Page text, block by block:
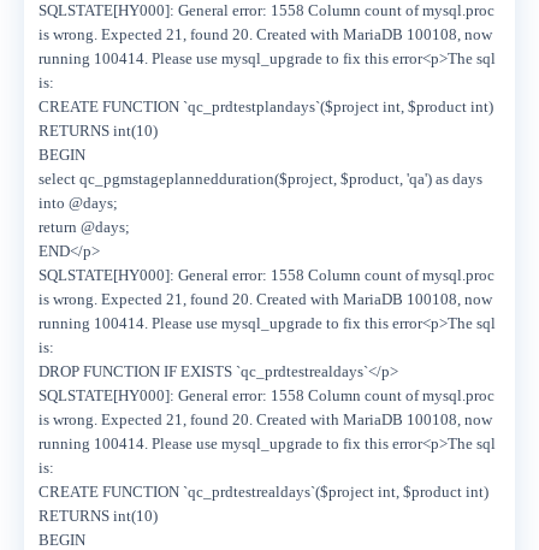
SQLSTATE[HY000]: General error: 1558 Column count of mysql.proc
is wrong. Expected 21, found 20. Created with MariaDB 100108, now
running 100414. Please use mysql_upgrade to fix this error<p>The sql
is:
CREATE FUNCTION `qc_prdtestplandays`($project int, $product int)
RETURNS int(10)
BEGIN
select qc_pgmstageplannedduration($project, $product, 'qa') as days
into @days;
return @days;
END</p>
SQLSTATE[HY000]: General error: 1558 Column count of mysql.proc
is wrong. Expected 21, found 20. Created with MariaDB 100108, now
running 100414. Please use mysql_upgrade to fix this error<p>The sql
is:
DROP FUNCTION IF EXISTS `qc_prdtestrealdays`</p>
SQLSTATE[HY000]: General error: 1558 Column count of mysql.proc
is wrong. Expected 21, found 20. Created with MariaDB 100108, now
running 100414. Please use mysql_upgrade to fix this error<p>The sql
is:
CREATE FUNCTION `qc_prdtestrealdays`($project int, $product int)
RETURNS int(10)
BEGIN